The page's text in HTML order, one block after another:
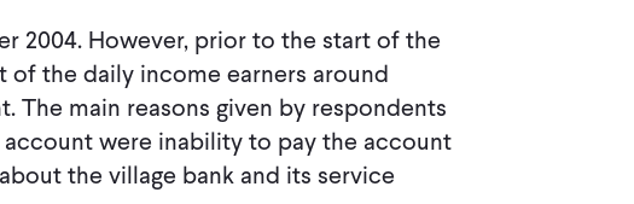
2004. However, prior to the start of the
the daily income earners around
The main reasons given by respondents
were inability to pay the account
the village bank and its service